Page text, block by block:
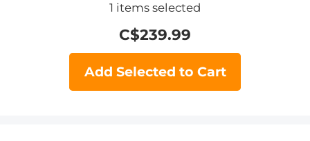
1 items selected
C$239.99
Add Selected to Cart